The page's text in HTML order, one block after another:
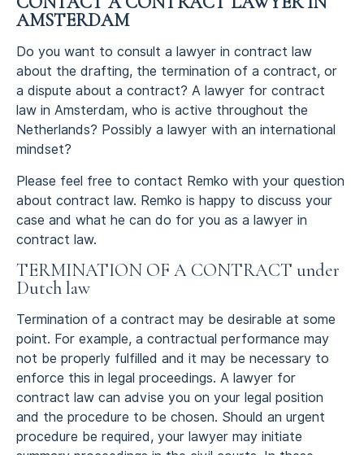
AMSTERDAM
Do you want to consult a lawyer in contract law
about the drafting, the termination of a contract, or
a dispute about a contract? A lawyer for contract
law in Amsterdam, who is active throughout the
Netherlands? Possibly a lawyer with an international
mindset?
Please feel free to contact Remko with your question
about contract law. Remko is happy to discuss your
case and what he can do for you as a lawyer in
contract law.
TERMINATION OF A CONTRACT under
Dutch law
Termination of a contract may be desirable at some
point. For example, a contractual performance may
not be properly fulfilled and it may be necessary to
enforce this in legal proceedings. A lawyer for
contract law can advise you on your legal position
and the procedure to be chosen. Should an urgent
procedure be required, your lawyer may initiate